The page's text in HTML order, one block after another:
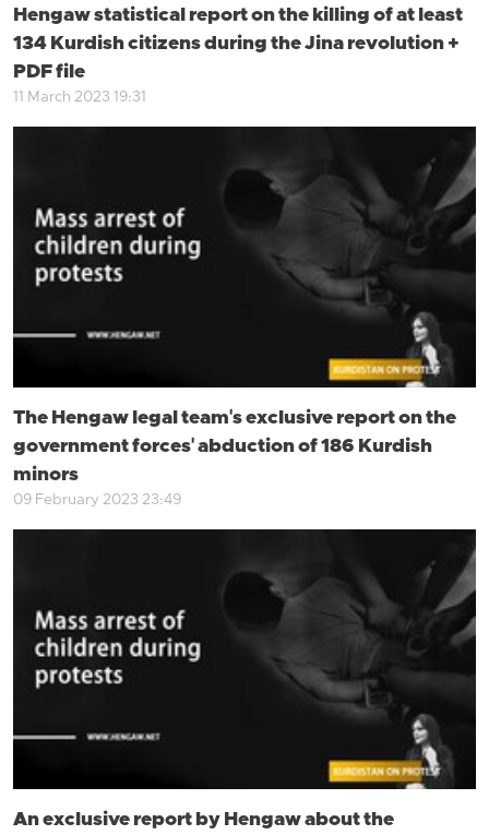
Hengaw statistical report on the killing of at least
134 Kurdish citizens during the Jina revolution +
PDF file
11 March 2023 19:31
The Hengaw legal team's exclusive report on the
government forces' abduction of 186 Kurdish
minors
09 February 2023 23:49
An exclusive report by Hengaw about the